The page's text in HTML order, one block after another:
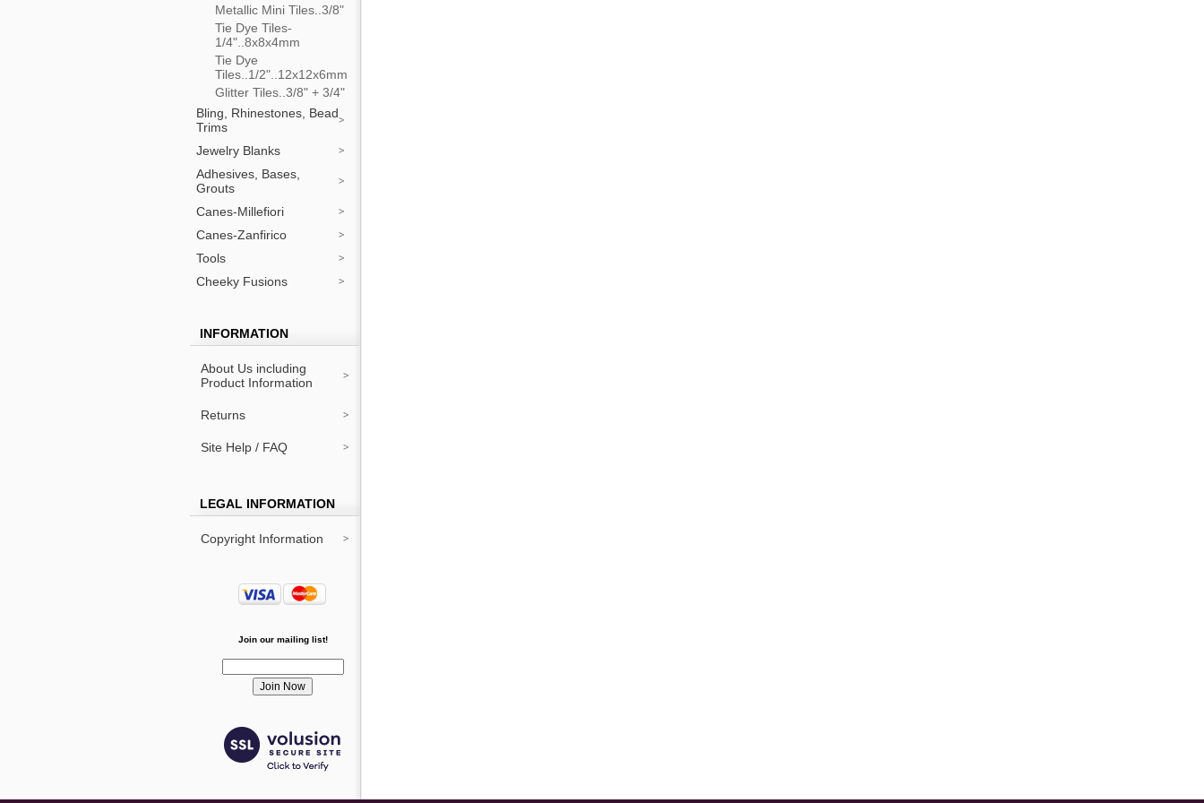
Metallic Mini Tiles..3/8"
Tie Dye Tiles-
1/4"..8x8x4mm
Tie Dye
Tiles..1/2"..12x12x6mm
Glitter Tiles..3/8" + 3/4"
Bling, Rhinestones, Bead
Trims
Jewelry Blanks
Adhesives, Bases,
Grouts
Canes-Millefiori
Canes-Zanfirico
Tools
Cheeky Fusions
INFORMATION
About Us including
Product Information
Returns
Site Help / FAQ
LEGAL INFORMATION
Copyright Information
Join our mailing list!